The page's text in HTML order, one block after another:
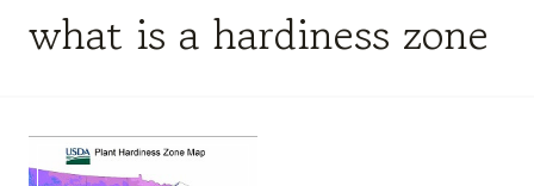
what is a hardiness zone